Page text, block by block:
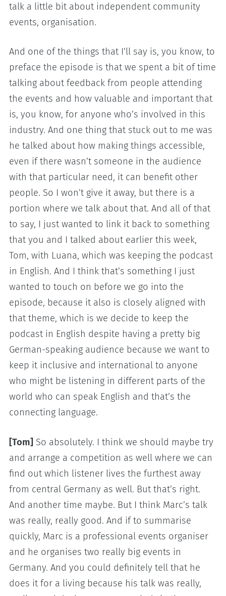
talk a little bit about independent community
events, organisation.
And one of the things that I’ll say is, you know, to
preface the episode is that we spent a bit of time
talking about feedback from people attending
the events and how valuable and important that
is, you know, for anyone who’s involved in this
industry. And one thing that stuck out to me was
he talked about how making things accessible,
even if there wasn’t someone in the audience
with that particular need, it can benefit other
people. So I won’t give it away, but there is a
portion where we talk about that. And all of that
to say, I just wanted to link it back to something
that you and I talked about earlier this week,
Tom, with Luana, which was keeping the podcast
in English. And I think that’s something I just
wanted to touch on before we go into the
episode, because it also is closely aligned with
that theme, which is we decide to keep the
podcast in English despite having a pretty big
German-speaking audience because we want to
keep it inclusive and international to anyone
who might be listening in different parts of the
world who can speak English and that’s the
connecting language.
[Tom] So absolutely. I think we should maybe try
and arrange a competition as well where we can
find out which listener lives the furthest away
from central Germany as well. But that’s right.
And another time maybe. But I think Marc’s talk
was really, really good. And if to summarise
quickly, Marc is a professional events organiser
and he organises two really big events in
Germany. And you could definitely tell that he
does it for a living because his talk was really,